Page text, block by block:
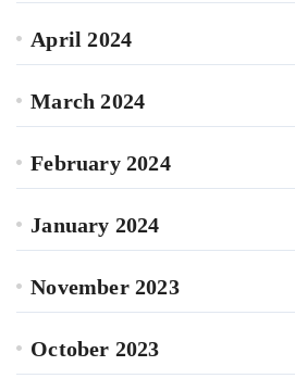
April 2024
March 2024
February 2024
January 2024
November 2023
October 2023